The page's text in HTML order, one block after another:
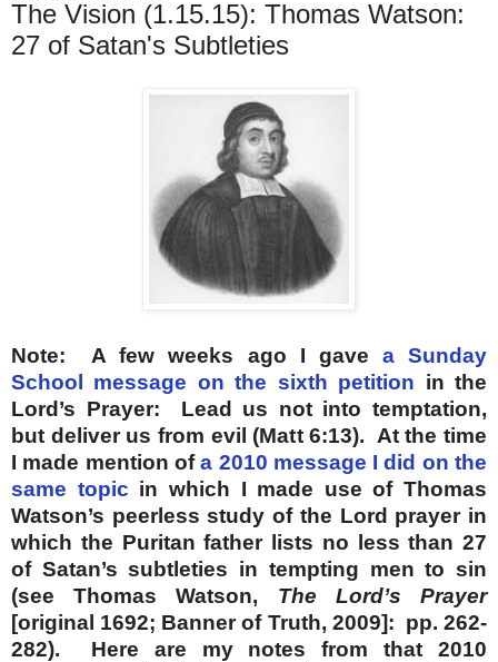
The Vision (1.15.15): Thomas Watson:
27 of Satan's Subtleties
Note: A few weeks ago I gave a Sunday
School message on the sixth petition in the
Lord’s Prayer: Lead us not into temptation,
but deliver us from evil (Matt 6:13). At the time
I made mention ofa 2010 message I did on the
same topic in which I made use of Thomas
Watson’s peerless study of the Lord prayer in
which the Puritan father lists no less than 27
of Satan’s subtleties in tempting men to sin
(see Thomas Watson, The Lord’s Prayer
[original 1692; Banner of Truth, 2009]: pp. 262-
282). Here are my notes from that 2010